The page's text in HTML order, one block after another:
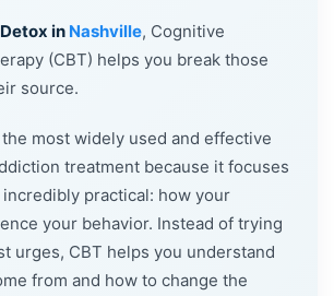
in Nashville, Cognitive
(CBT) helps you break those
source.
most widely used and effective
treatment because it focuses
practical: how your
your behavior. Instead of trying
urges, CBT helps you understand
from and how to change the